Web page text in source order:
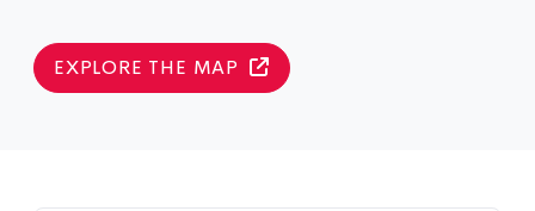
EXPLORE THE MAP